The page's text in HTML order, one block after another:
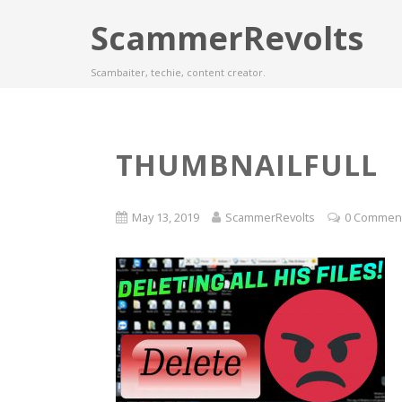
ScammerRevolts
Scambaiter, techie, content creator.
THUMBNAILFULL
May 13, 2019 ScammerRevolts 0